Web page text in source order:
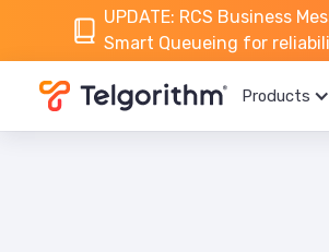
UPDATE: RCS Business
Smart Queueing for
Products